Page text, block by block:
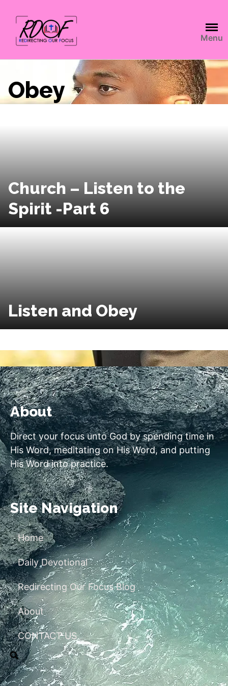
Menu
Obey
Church – Listen to the
Spirit -Part 6
Listen and Obey
About
Direct your focus unto God by spending time in
His Word, meditating on His Word, and putting
His Word into practice.
Site Navigation
Home
Daily Devotional
Redirecting Our Focus Blog
About
CONTACT US